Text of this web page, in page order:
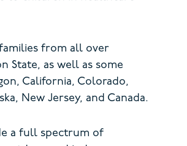
from all over
State, as well as some
California, Colorado,
New Jersey, and Canada.
a full spectrum of